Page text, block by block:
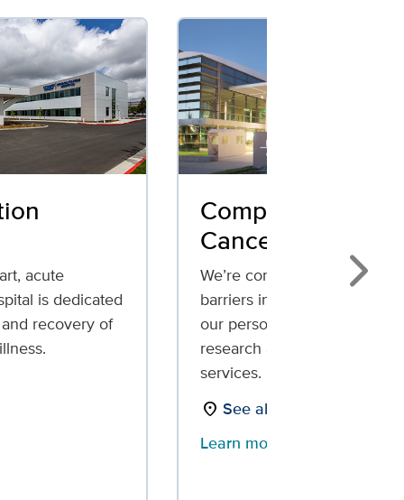
Next
acute
is dedicated
recovery of
Comprehensive
Cancer Center
We’re committed to breaking
barriers in cancer care
our personalized treatments,
research and patient support
services.
location_on See all locations
Learn more